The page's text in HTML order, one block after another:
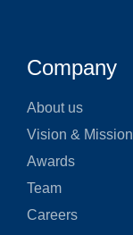
Company
About us
Vision & Mission
Awards
Team
Careers